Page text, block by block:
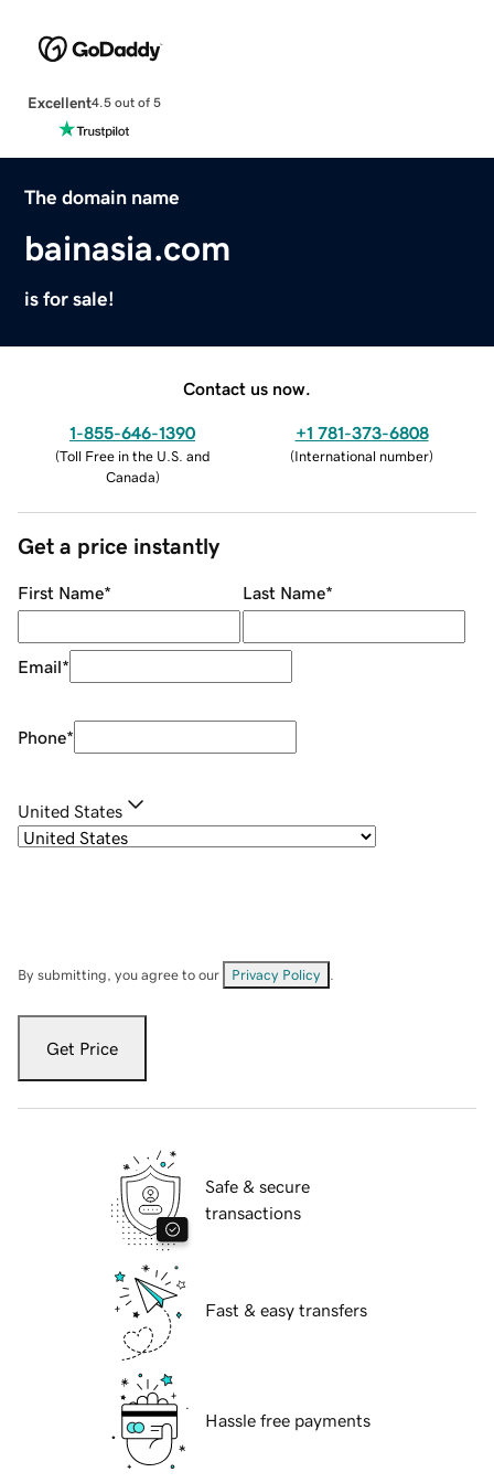
Excellent4.5 out of 5
The domain name
bainasia.com
is for sale!
Contact us now.
1-855-646-1390
(Toll Free in the U.S. and
Canada)
+1 781-373-6808
(International number)
Get a price instantly
First Name* Last Name*
Email*
Phone*
United States
By submitting, you agree to our Privacy Policy
Get Price
Safe & secure
transactions
Fast & easy transfers
Hassle free payments